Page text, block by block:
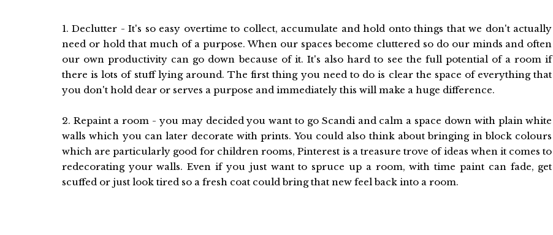
1. Declutter - It's so easy overtime to collect, accumulate and hold onto things that we don't actually
need or hold that much of a purpose. When our spaces become cluttered so do our minds and often
our own productivity can go down because of it. It's also hard to see the full potential of a room if
there is lots of stuff lying around. The first thing you need to do is clear the space of everything that
you don't hold dear or serves a purpose and immediately this will make a huge difference.
2. Repaint a room - you may decided you want to go Scandi and calm a space down with plain white
walls which you can later decorate with prints. You could also think about bringing in block colours
which are particularly good for children rooms, Pinterest is a treasure trove of ideas when it comes to
redecorating your walls. Even if you just want to spruce up a room, with time paint can fade, get
scuffed or just look tired so a fresh coat could bring that new feel back into a room.